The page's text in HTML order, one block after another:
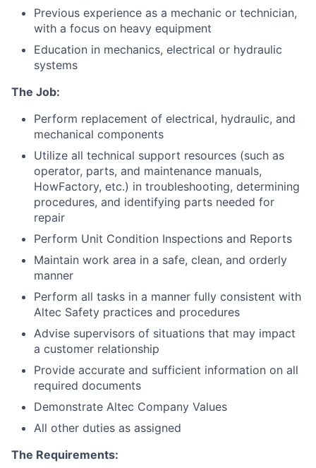
Previous experience as a mechanic or technician,
with a focus on heavy equipment
Education in mechanics, electrical or hydraulic
systems
The Job:
Perform replacement of electrical, hydraulic, and
mechanical components
Utilize all technical support resources (such as
operator, parts, and maintenance manuals,
HowFactory, etc.) in troubleshooting, determining
procedures, and identifying parts needed for
repair
Perform Unit Condition Inspections and Reports
Maintain work area in a safe, clean, and orderly
manner
Perform all tasks in a manner fully consistent with
Altec Safety practices and procedures
Advise supervisors of situations that may impact
a customer relationship
Provide accurate and sufficient information on all
required documents
Demonstrate Altec Company Values
All other duties as assigned
The Requirements: